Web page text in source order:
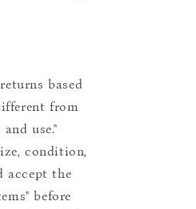
based
from
use."
condition,
accept the
before